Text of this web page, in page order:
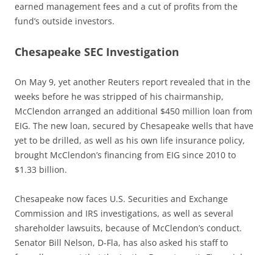
earned management fees and a cut of profits from the
fund’s outside investors.
Chesapeake SEC Investigation
On May 9, yet another Reuters report revealed that in the
weeks before he was stripped of his chairmanship,
McClendon arranged an additional $450 million loan from
EIG. The new loan, secured by Chesapeake wells that have
yet to be drilled, as well as his own life insurance policy,
brought McClendon’s financing from EIG since 2010 to
$1.33 billion.
Chesapeake now faces U.S. Securities and Exchange
Commission and IRS investigations, as well as several
shareholder lawsuits, because of McClendon’s conduct.
Senator Bill Nelson, D-Fla, has also asked his staff to